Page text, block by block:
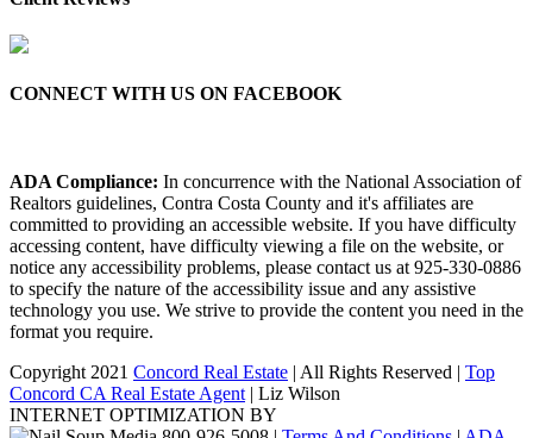
CONNECT WITH US ON FACEBOOK
ADA Compliance: In concurrence with the National Association of
Realtors guidelines, Contra Costa County and it's affiliates are
committed to providing an accessible website. If you have difficulty
accessing content, have difficulty viewing a file on the website, or
notice any accessibility problems, please contact us at 925-330-0886
to specify the nature of the accessibility issue and any assistive
technology you use. We strive to provide the content you need in the
format you require.
Copyright 2021 Concord Real Estate | All Rights Reserved | Top
Concord CA Real Estate Agent | Liz Wilson
INTERNET OPTIMIZATION BY